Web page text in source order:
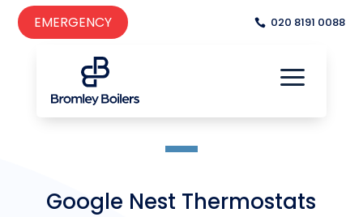
a
a
EMERGENCY  020 8191 0088
Google Nest Thermostats